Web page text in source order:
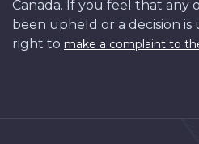
Canada. If you feel that any
been upheld or a decision is
right to make a complaint to